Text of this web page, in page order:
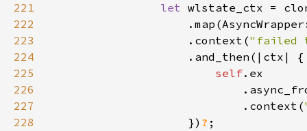
221
let
222
223
                    .context(
"failed
224
225
self
226
227
                            .context(
228
                    })
?